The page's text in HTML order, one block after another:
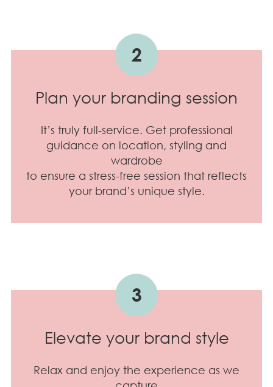
2
Plan your branding session
It’s truly full-service. Get professional
guidance on location, styling and
wardrobe
to ensure a stress-free session that reflects
your brand’s unique style.
3
Elevate your brand style
Relax and enjoy the experience as we